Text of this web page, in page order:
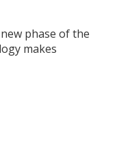
phase of the
makes